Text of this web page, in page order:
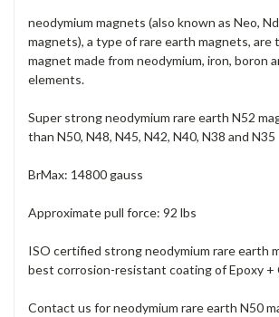
neodymium magnets (also known as Neo,
magnets), a type of rare earth magnets, are
magnet made from neodymium, iron, boron
elements.
Super strong neodymium rare earth N52
than N50, N48, N45, N42, N40, N38 and N35
BrMax: 14800 gauss
Approximate pull force: 92 lbs
ISO certified strong neodymium rare earth
best corrosion-resistant coating of Epoxy +
Contact us for neodymium rare earth N50